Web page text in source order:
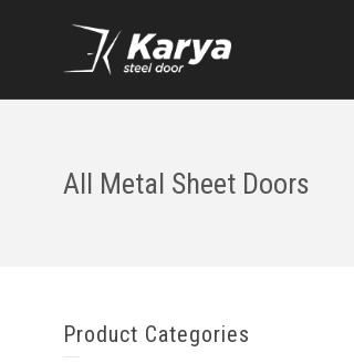
All Metal Sheet Doors
Product Categories